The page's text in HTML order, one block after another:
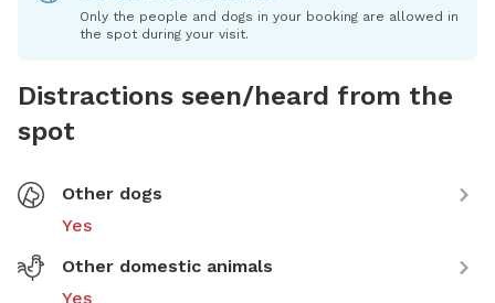
Only the people and dogs in your booking are allowed in
the spot during your visit.
Distractions seen/heard from the
spot
Other dogs
Yes
Other domestic animals
Yes